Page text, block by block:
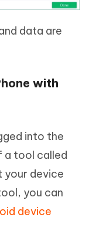
data are
with
into the
a tool called
your device
you can
device